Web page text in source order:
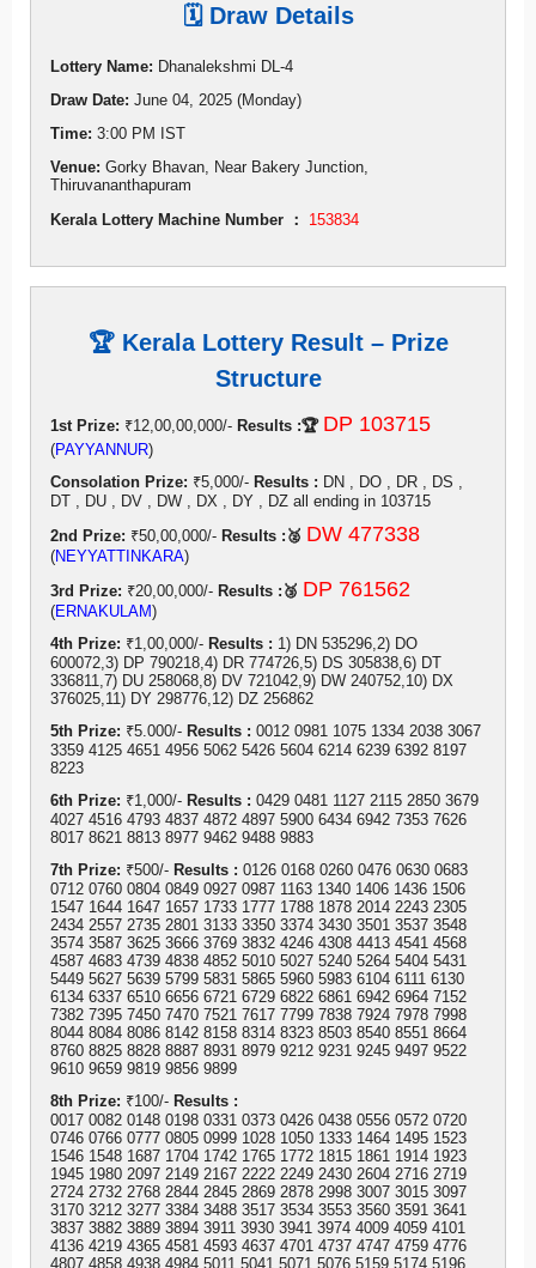
🗓 Draw Details
Lottery Name: Dhanalekshmi DL-4
Draw Date: June 04, 2025 (Monday)
Time: 3:00 PM IST
Venue: Gorky Bhavan, Near Bakery Junction,
Thiruvananthapuram
Kerala Lottery Machine Number ：
153834
🏆 Kerala Lottery Result – Prize
Structure
1st Prize: ₹12,00,00,000/- Results :🏆 DP 103715
(PAYYANNUR)
Consolation Prize: ₹5,000/- Results : DN , DO , DR , DS ,
DT , DU , DV , DW , DX , DY , DZ all ending in 103715
2nd Prize: ₹50,00,000/- Results :🥈 DW 477338
(NEYYATTINKARA)
3rd Prize: ₹20,00,000/- Results :🥉 DP 761562
(ERNAKULAM)
4th Prize: ₹1,00,000/- Results : 1) DN 535296,2) DO
600072,3) DP 790218,4) DR 774726,5) DS 305838,6) DT
336811,7) DU 258068,8) DV 721042,9) DW 240752,10) DX
376025,11) DY 298776,12) DZ 256862
5th Prize: ₹5.000/- Results : 0012 0981 1075 1334 2038 3067
3359 4125 4651 4956 5062 5426 5604 6214 6239 6392 8197
8223
6th Prize: ₹1,000/- Results : 0429 0481 1127 2115 2850 3679
4027 4516 4793 4837 4872 4897 5900 6434 6942 7353 7626
8017 8621 8813 8977 9462 9488 9883
7th Prize: ₹500/- Results : 0126 0168 0260 0476 0630 0683
0712 0760 0804 0849 0927 0987 1163 1340 1406 1436 1506
1547 1644 1647 1657 1733 1777 1788 1878 2014 2243 2305
2434 2557 2735 2801 3133 3350 3374 3430 3501 3537 3548
3574 3587 3625 3666 3769 3832 4246 4308 4413 4541 4568
4587 4683 4739 4838 4852 5010 5027 5240 5264 5404 5431
5449 5627 5639 5799 5831 5865 5960 5983 6104 6111 6130
6134 6337 6510 6656 6721 6729 6822 6861 6942 6964 7152
7382 7395 7450 7470 7521 7617 7799 7838 7924 7978 7998
8044 8084 8086 8142 8158 8314 8323 8503 8540 8551 8664
8760 8825 8828 8887 8931 8979 9212 9231 9245 9497 9522
9610 9659 9819 9856 9899
8th Prize: ₹100/- Results :
0017 0082 0148 0198 0331 0373 0426 0438 0556 0572 0720
0746 0766 0777 0805 0999 1028 1050 1333 1464 1495 1523
1546 1548 1687 1704 1742 1765 1772 1815 1861 1914 1923
1945 1980 2097 2149 2167 2222 2249 2430 2604 2716 2719
2724 2732 2768 2844 2845 2869 2878 2998 3007 3015 3097
3170 3212 3277 3384 3488 3517 3534 3553 3560 3591 3641
3837 3882 3889 3894 3911 3930 3941 3974 4009 4059 4101
4136 4219 4365 4581 4593 4637 4701 4737 4747 4759 4776
4807 4858 4938 4984 5011 5041 5071 5076 5159 5174 5196